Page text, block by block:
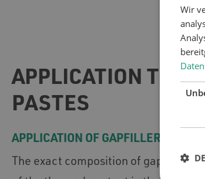
APPLICATION
PASTES
APPLICATION OF GAPFILLERS
The exact composition of gapfillers
Wir